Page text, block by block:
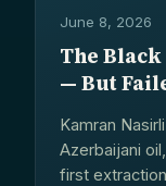
June 8, 2026
The
— But
Kamran
Azerbaijani
first